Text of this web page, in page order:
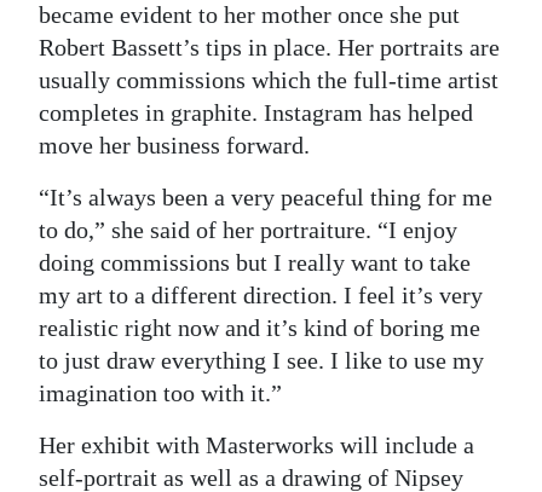
became evident to her mother once she put
Robert Bassett’s tips in place. Her portraits are
usually commissions which the full-time artist
completes in graphite. Instagram has helped
move her business forward.
“It’s always been a very peaceful thing for me
to do,” she said of her portraiture. “I enjoy
doing commissions but I really want to take
my art to a different direction. I feel it’s very
realistic right now and it’s kind of boring me
to just draw everything I see. I like to use my
imagination too with it.”
Her exhibit with Masterworks will include a
self-portrait as well as a drawing of Nipsey